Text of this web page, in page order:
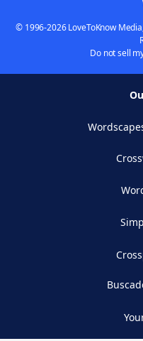
© 1996-2026 LoveToKnow
Do not sell